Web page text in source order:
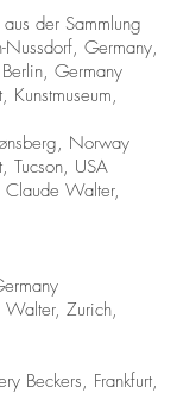
der Sammlung
Nussdorf, Germany,
Germany
Kunstmuseum,
Norway
Tucson, USA
Claude Walter,
Walter, Zurich,
Beckers, Frankfurt,